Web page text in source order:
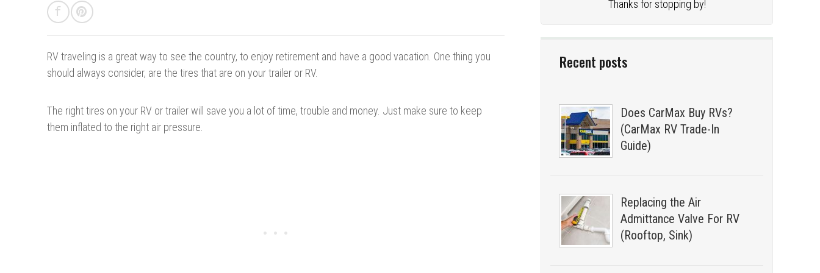
Thanks for stopping by!
Recent posts
Does CarMax Buy RVs?
(CarMax RV Trade-In
Guide)
Replacing the Air
Admittance Valve For RV
(Rooftop, Sink)
RV traveling is a great way to see the country, to enjoy retirement and have a good vacation. One thing you
should always consider, are the tires that are on your trailer or RV.
The right tires on your RV or trailer will save you a lot of time, trouble and money. Just make sure to keep
them inflated to the right air pressure.